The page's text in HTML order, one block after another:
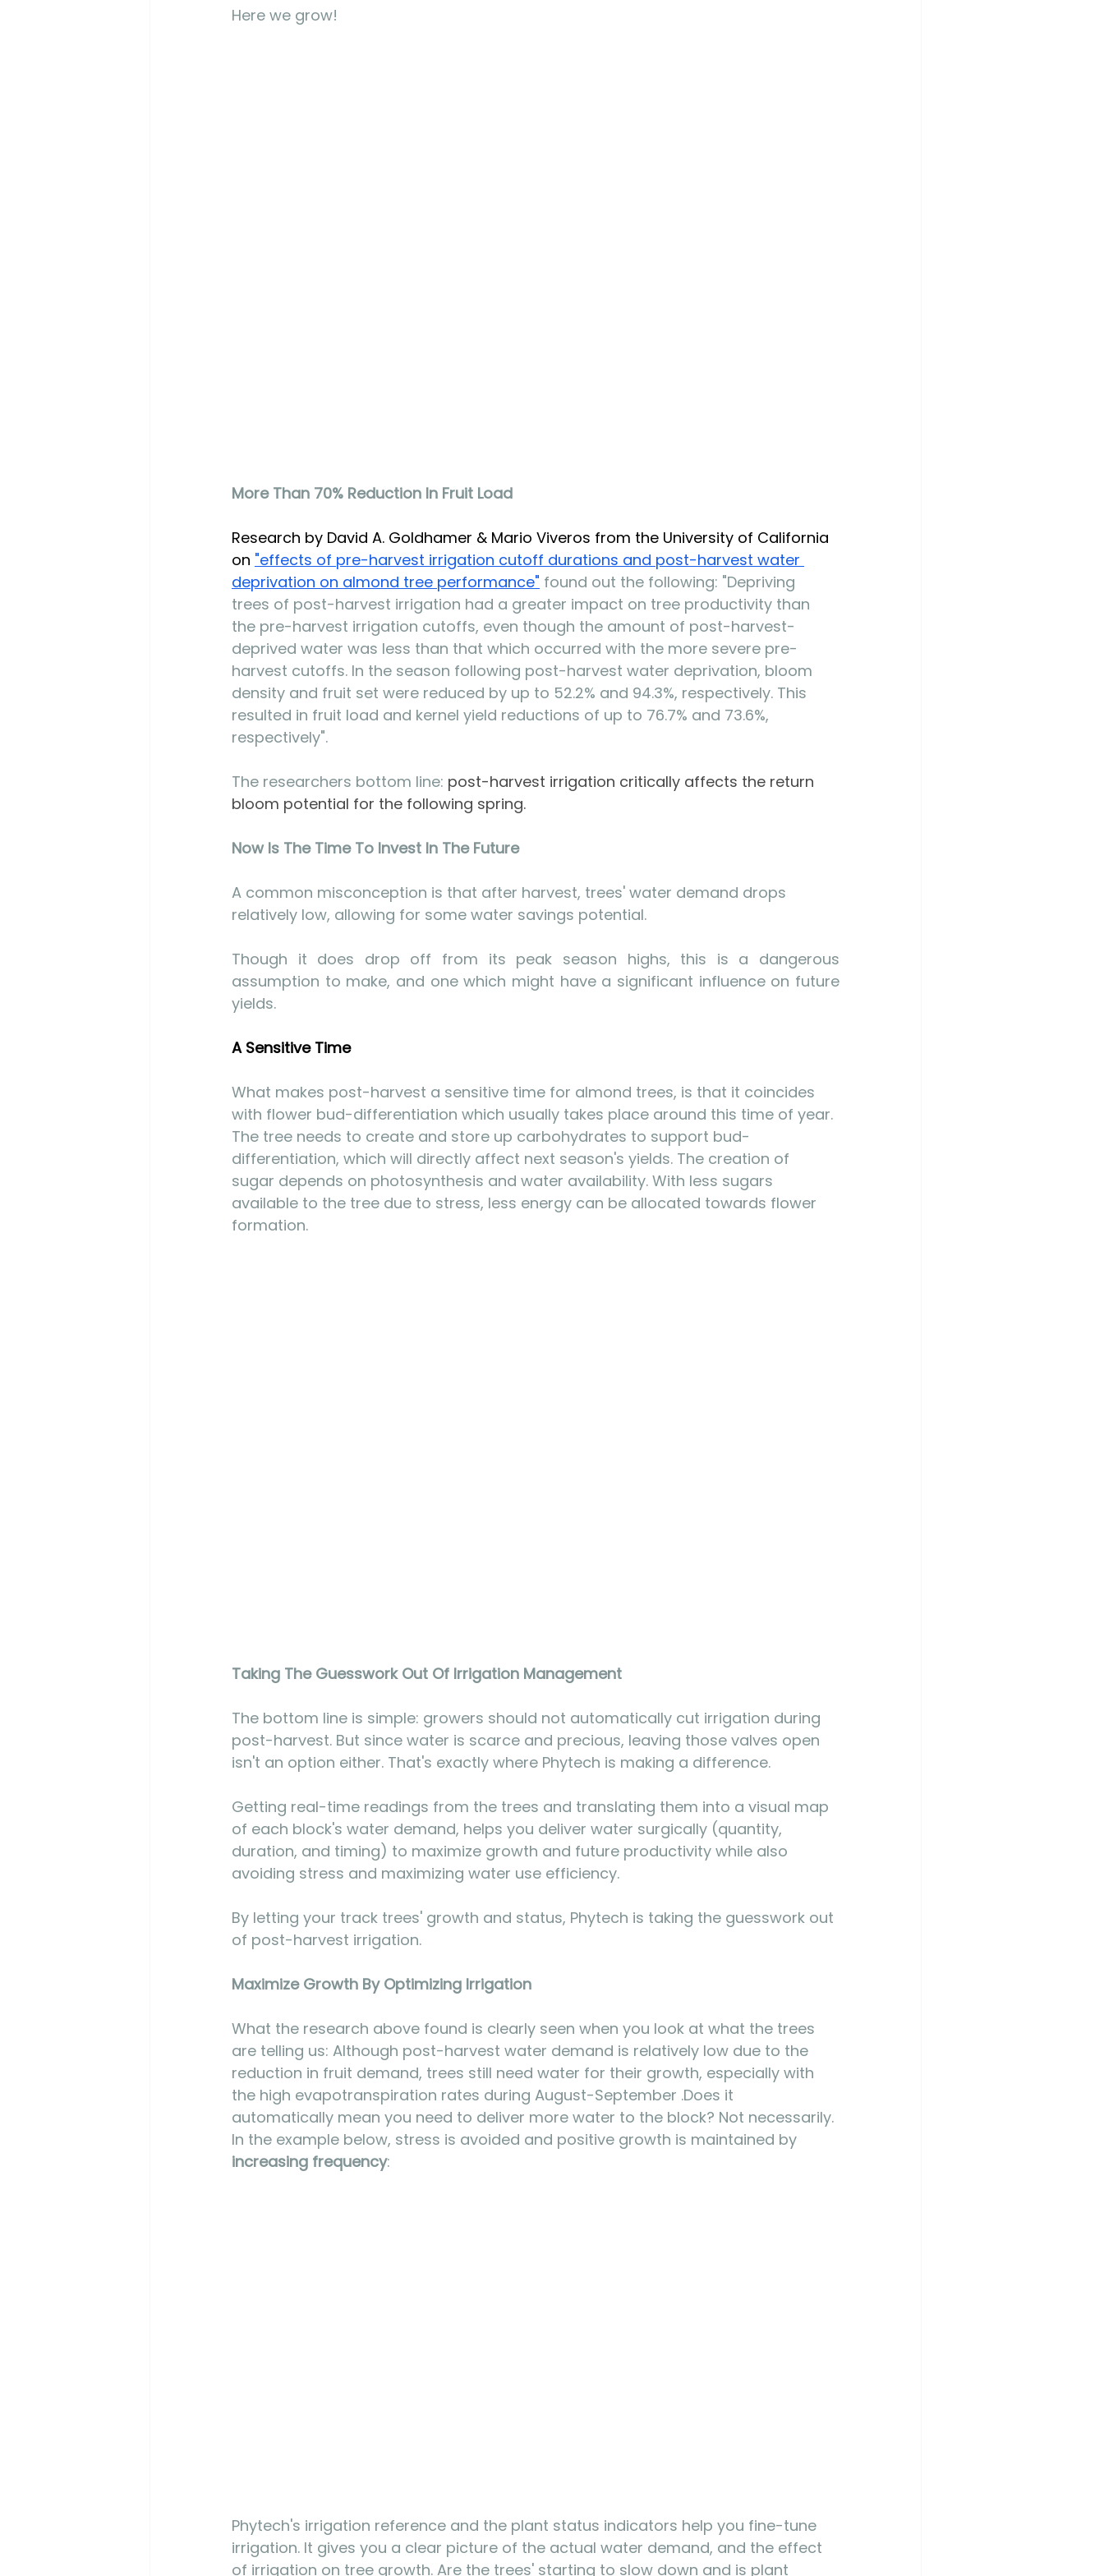
Here we grow!
More Than 70% Reduction In Fruit Load
Research by David A. Goldhamer & Mario Viveros from the University of California
on "effects of pre-harvest irrigation cutoff durations and post-harvest water
deprivation on almond tree performance" found out the following: "Depriving
trees of post-harvest irrigation had a greater impact on tree productivity than
the pre-harvest irrigation cutoffs, even though the amount of post-harvest-
deprived water was less than that which occurred with the more severe pre-
harvest cutoffs. In the season following post-harvest water deprivation, bloom
density and fruit set were reduced by up to 52.2% and 94.3%, respectively. This
resulted in fruit load and kernel yield reductions of up to 76.7% and 73.6%,
respectively".
The researchers bottom line: post-harvest irrigation critically affects the return
bloom potential for the following spring.
Now Is The Time To Invest In The Future
A common misconception is that after harvest, trees' water demand drops
relatively low, allowing for some water savings potential.
Though it does drop off from its peak season highs, this is a dangerous
assumption to make, and one which might have a significant influence on future
yields.
A Sensitive Time
What makes post-harvest a sensitive time for almond trees, is that it coincides
with flower bud-differentiation which usually takes place around this time of year.
The tree needs to create and store up carbohydrates to support bud-
differentiation, which will directly affect next season's yields. The creation of
sugar depends on photosynthesis and water availability. With less sugars
available to the tree due to stress, less energy can be allocated towards flower
formation.
Taking The Guesswork Out Of Irrigation Management
The bottom line is simple: growers should not automatically cut irrigation during
post-harvest. But since water is scarce and precious, leaving those valves open
isn't an option either. That's exactly where Phytech is making a difference.
Getting real-time readings from the trees and translating them into a visual map
of each block's water demand, helps you deliver water surgically (quantity,
duration, and timing) to maximize growth and future productivity while also
avoiding stress and maximizing water use efficiency.
By letting your track trees' growth and status, Phytech is taking the guesswork out
of post-harvest irrigation.
Maximize Growth By Optimizing Irrigation
What the research above found is clearly seen when you look at what the trees
are telling us: Although post-harvest water demand is relatively low due to the
reduction in fruit demand, trees still need water for their growth, especially with
the high evapotranspiration rates during August-September .Does it
automatically mean you need to deliver more water to the block? Not necessarily.
In the example below, stress is avoided and positive growth is maintained by
increasing frequency:
Phytech's irrigation reference and the plant status indicators help you fine-tune
irrigation. It gives you a clear picture of the actual water demand, and the effect
of irrigation on tree growth. Are the trees' starting to slow down and is plant